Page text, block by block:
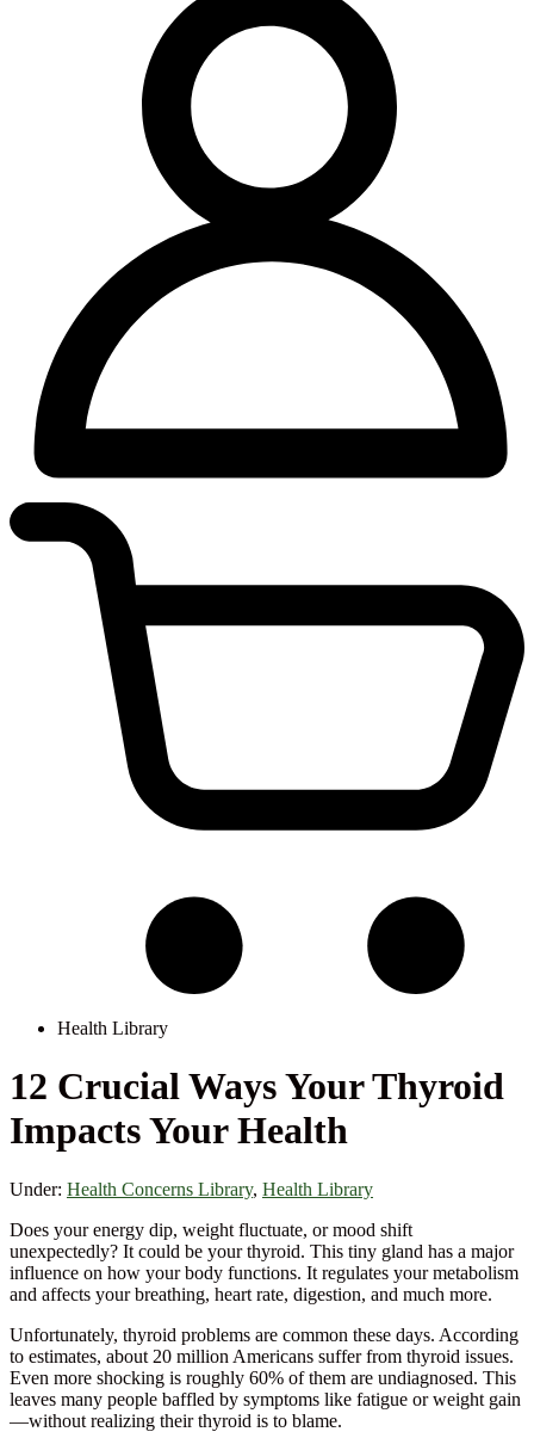
Health Library
12 Crucial Ways Your Thyroid
Impacts Your Health
Under: Health Concerns Library, Health Library
Does your energy dip, weight fluctuate, or mood shift
unexpectedly? It could be your thyroid. This tiny gland has a major
influence on how your body functions. It regulates your metabolism
and affects your breathing, heart rate, digestion, and much more.
Unfortunately, thyroid problems are common these days. According
to estimates, about 20 million Americans suffer from thyroid issues.
Even more shocking is roughly 60% of them are undiagnosed. This
leaves many people baffled by symptoms like fatigue or weight gain
—without realizing their thyroid is to blame.